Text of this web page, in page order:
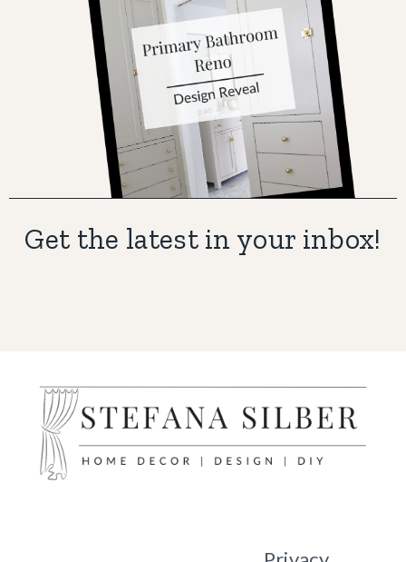
Get the latest in your inbox!